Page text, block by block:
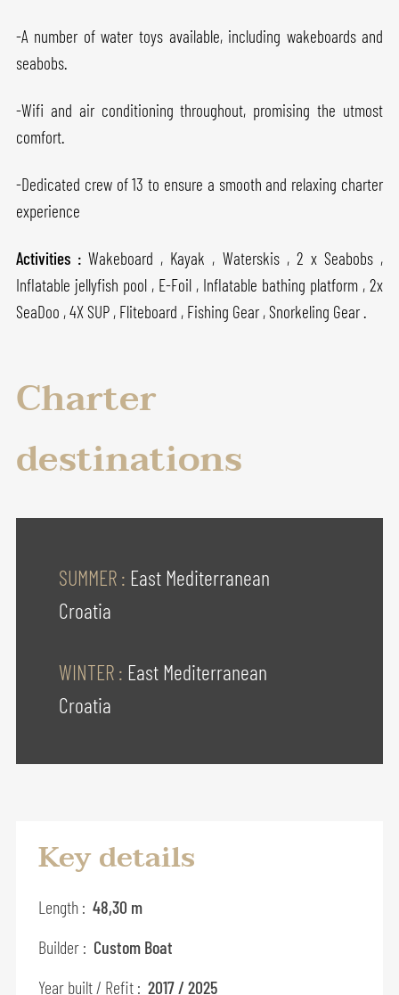
-A number of water toys available, including wakeboards and
seabobs.
-Wifi and air conditioning throughout, promising the utmost
comfort.
-Dedicated crew of 13 to ensure a smooth and relaxing charter
experience
Activities :Wakeboard , Kayak , Waterskis , 2 x Seabobs ,
Inflatable jellyfish pool , E-Foil , Inflatable bathing platform , 2x
SeaDoo , 4X SUP , Fliteboard , Fishing Gear , Snorkeling Gear .
Charter
destinations
SUMMER : East Mediterranean
Croatia
WINTER : East Mediterranean
Croatia
Key details
Length : 48,30 m
Builder : Custom Boat
Year built / Refit : 2017 / 2025